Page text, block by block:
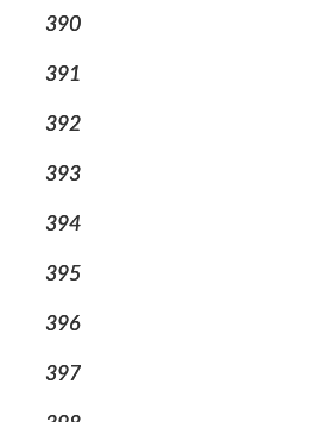
390
391
392
393
394
395
396
397